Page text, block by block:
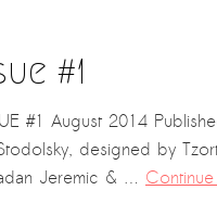
#1
#1 August 2014
designed by
Jeremic & …